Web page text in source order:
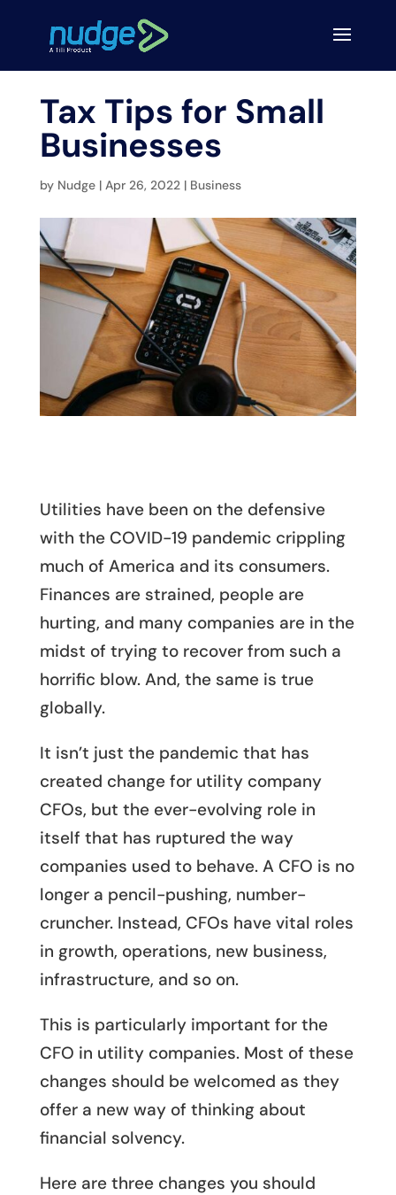
Tax Tips for Small
Businesses
by Nudge| Apr 26, 2022| Business
Utilities have been on the defensive
with the COVID-19 pandemic crippling
much of America and its consumers.
Finances are strained, people are
hurting, and many companies are in the
midst of trying to recover from such a
horrific blow. And, the same is true
globally.
It isn’t just the pandemic that has
created change for utility company
CFOs, but the ever-evolving role in
itself that has ruptured the way
companies used to behave. A CFO is no
longer a pencil-pushing, number-
cruncher. Instead, CFOs have vital roles
in growth, operations, new business,
infrastructure, and so on.
This is particularly important for the
CFO in utility companies. Most of these
changes should be welcomed as they
offer a new way of thinking about
financial solvency.
Here are three changes you should